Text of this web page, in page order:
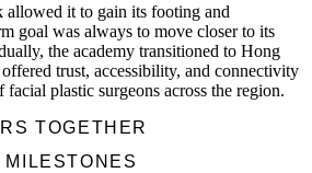
it to gain its footing and
goal was always to move closer to its
the academy transitioned to Hong
trust, accessibility, and connectivity
plastic surgeons across the region.
TOGETHER